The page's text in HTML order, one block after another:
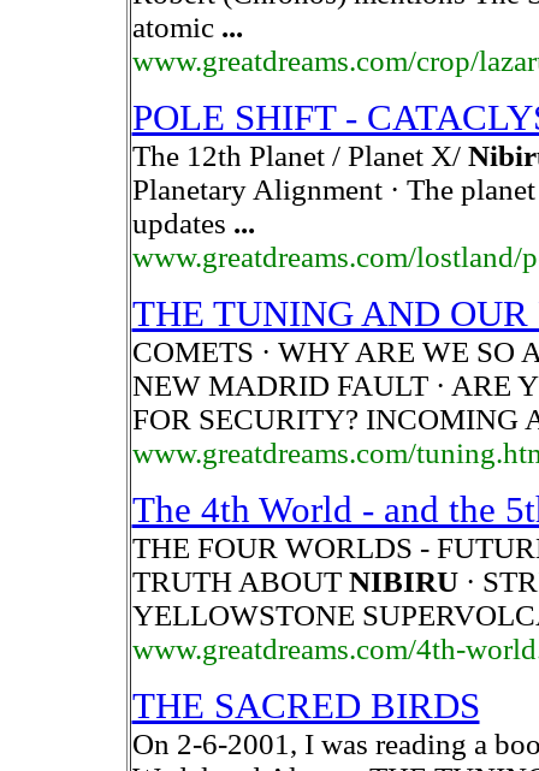
atomic ...
www.greatdreams.com/crop/
POLE SHIFT -
The 12th Planet / Planet X/
Planetary Alignment · The
updates ...
www.greatdreams.com/lostland/
THE TUNING AND OUR
COMETS · WHY ARE WE SO
NEW MADRID FAULT · ARE
FOR SECURITY? INCOMING
www.greatdreams.com/
The 4th World - and the
THE FOUR WORLDS -
TRUTH ABOUT NIBIRU·
YELLOWSTONE
www.greatdreams.com/4th-
THE SACRED BIRDS
On 2-6-2001, I was reading a